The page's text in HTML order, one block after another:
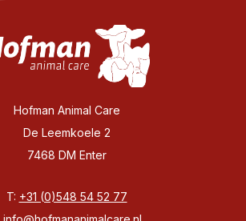
Hofman Animal Care
De Leemkoele 2
7468 DM Enter
T: +31 (0)548 54 52 77